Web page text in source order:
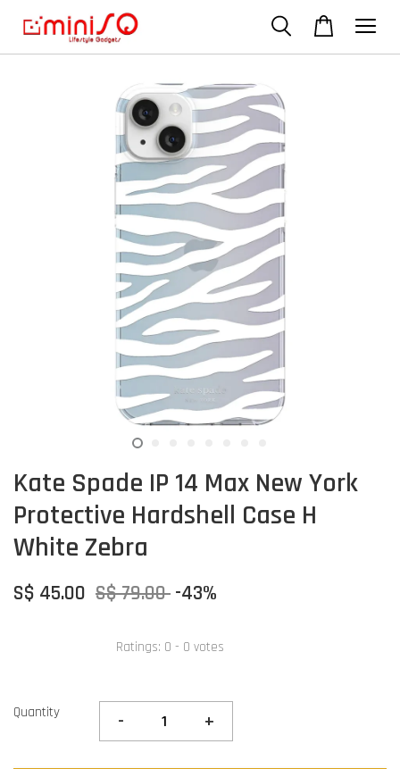
Kate Spade IP 14 Max New York
Protective Hardshell Case H
White Zebra
S$ 45.00 S$ 79.00 -43%
Ratings: 0 - 0 votes
Quantity - +